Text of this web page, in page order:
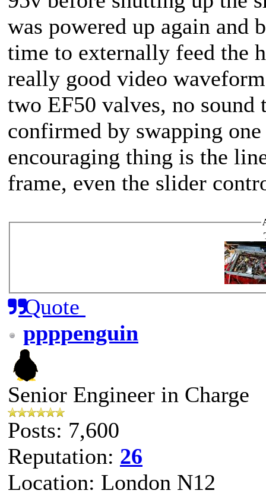
was powered up again and
time to externally feed the
really good video
two EF50 valves, no sound
confirmed by swapping
encouraging thing is the
frame, even the slider
Quote
ppppenguin
Senior Engineer in Charge
Posts: 7,600
Reputation: 26
Location: London N12